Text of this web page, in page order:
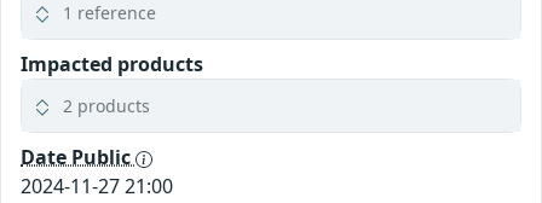
1 reference
Impacted products
2 products
Date Public
2024-11-27 21:00